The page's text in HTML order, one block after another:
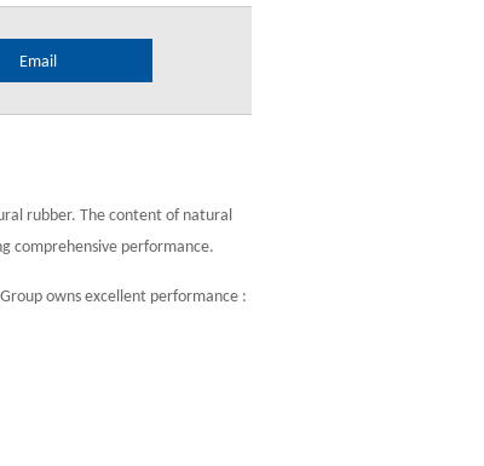
Email
rubber. The content of natural
comprehensive performance.
owns excellent performance :